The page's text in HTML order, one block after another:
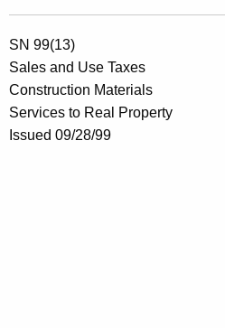
SN 99(13)
Sales and Use Taxes
Construction Materials
Services to Real Property
Issued 09/28/99